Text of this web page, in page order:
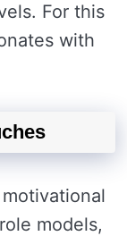
For this
with
models,